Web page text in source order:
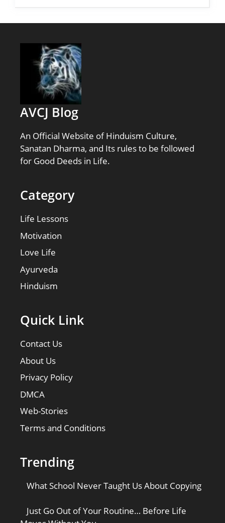
AVCJ Blog
An Official Website of Hinduism Culture,
Sanatan Dharma, and Its rules to be followed
for Good Deeds in Life.
Category
Life Lessons
Motivation
Love Life
Ayurveda
Hinduism
Quick Link
Contact Us
About Us
Privacy Policy
DMCA
Web-Stories
Terms and Conditions
Trending
What School Never Taught Us About Copying
Just Go Out of Your Routine… Before Life